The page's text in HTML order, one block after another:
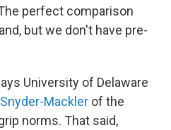
perfect comparison
but we don't have pre-
University of Delaware
Mackler of the
norms. That said,